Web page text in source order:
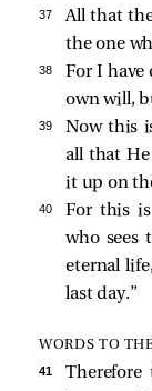
37
All that
the one
38
For I have
own will,
39
Now this
all that
it up on
40
For this
who sees
eternal
last day.”
WORDS TO
41
Therefore